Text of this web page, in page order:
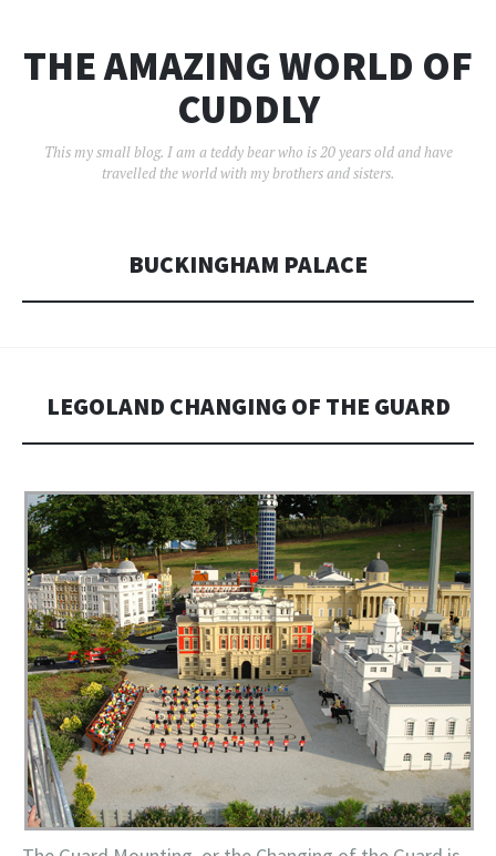
THE AMAZING WORLD OF
CUDDLY
This my small blog. I am a teddy bear who is 20 years old and have
travelled the world with my brothers and sisters.
BUCKINGHAM PALACE
LEGOLAND CHANGING OF THE GUARD